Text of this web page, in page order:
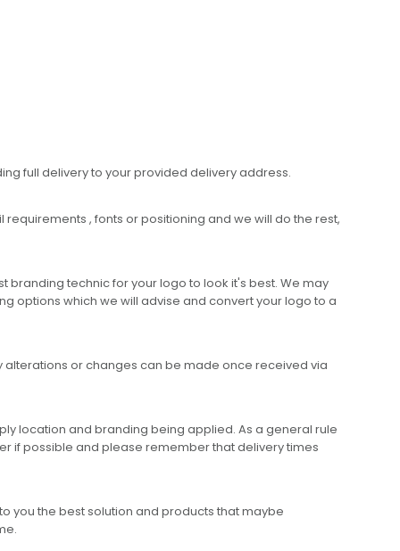
full delivery to your provided delivery address.
, fonts or positioning and we will do the rest,
technic for your logo to look it's best. We may
options which we will advise and convert your logo to a
or changes can be made once received via
location and branding being applied. As a general rule
if possible and please remember that delivery times
you the best solution and products that maybe